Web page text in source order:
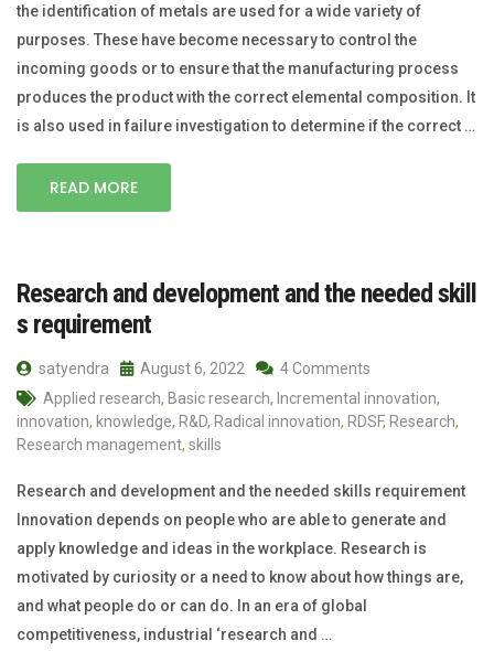
the identification of metals are used for a wide variety of
purposes. These have become necessary to control the
incoming goods or to ensure that the manufacturing process
produces the product with the correct elemental composition. It
is also used in failure investigation to determine if the correct …
READ MORE
Research and development and the needed skill
s requirement
satyendra August 6, 2022
4 Comments
Applied research, Basic research, Incremental innovation,
innovation, knowledge, R&D, Radical innovation, RDSF, Research,
Research management, skills
Research and development and the needed skills requirement
Innovation depends on people who are able to generate and
apply knowledge and ideas in the workplace. Research is
motivated by curiosity or a need to know about how things are,
and what people do or can do. In an era of global
competitiveness, industrial ‘research and …